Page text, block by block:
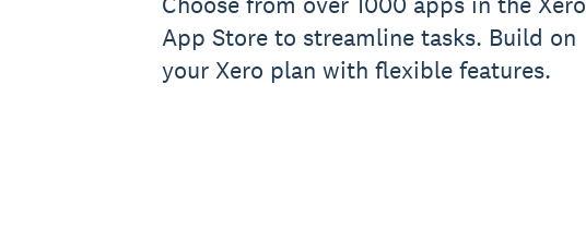
App Store to streamline tasks. Build on
your Xero plan with flexible features.